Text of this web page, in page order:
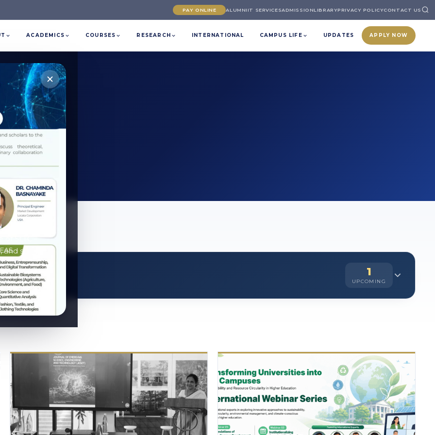
PAY ONLINE ALUMNIIT SERVICESADMISSIONLIBRARYPRIVACY POLICYCONTACT US
ACADEMICS COURSES RESEARCH INTERNATIONAL CAMPUS LIFE UPDATES APPLY NOW
SLTC
share
SLTC.
1
UPCOMING